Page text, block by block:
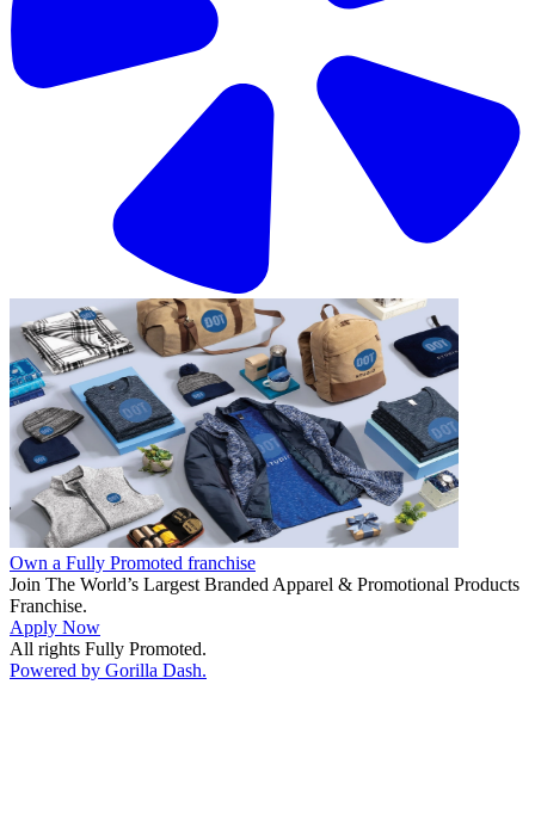
Own a Fully Promoted franchise
Join The World’s Largest Branded Apparel & Promotional Products
Franchise.
Apply Now
All rights Fully Promoted.
Powered by Gorilla Dash.